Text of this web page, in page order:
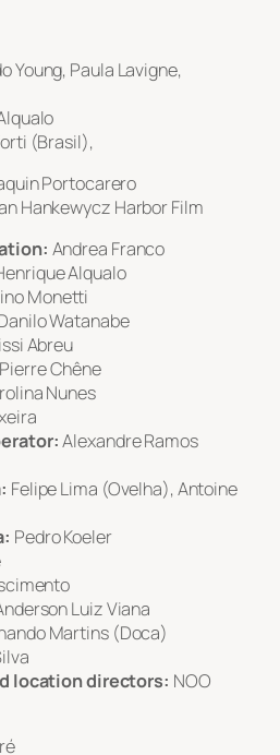
Young, Paula Lavigne,
(Brasil),
Portocarero
Hankewycz Harbor Film
Andrea Franco
Alqualo
Monetti
Watanabe
Abreu
Pierre Chêne
Nunes
Alexandre Ramos
Felipe Lima (Ovelha), Antoine
Pedro Koeler
Luiz Viana
Martins (Doca)
location directors: NOO